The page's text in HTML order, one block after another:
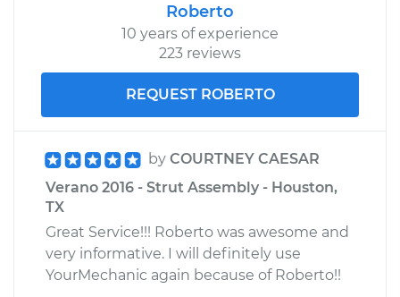
Roberto
10 years of experience
223 reviews
REQUEST ROBERTO
by COURTNEY CAESAR
Verano 2016 - Strut Assembly - Houston,
TX
Great Service!!! Roberto was awesome and
very informative. I will definitely use
YourMechanic again because of Roberto!!